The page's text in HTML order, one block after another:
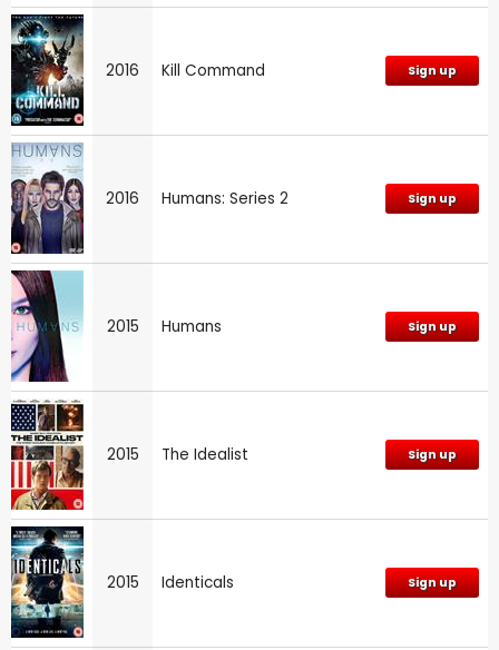
2016 Kill Command Sign up
2016 Humans: Series 2 Sign up
2015 Humans Sign up
2015 The Idealist Sign up
2015 Identicals Sign up